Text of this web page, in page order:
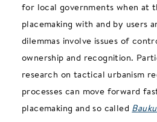
for local governments when at
placemaking with and by users
dilemmas involve issues of
ownership and recognition.
research on tactical urbanism
processes can move forward
placemaking and so called